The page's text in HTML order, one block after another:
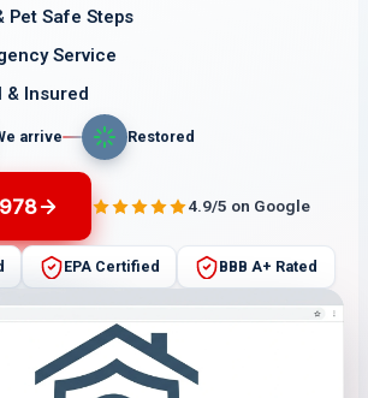
Pet Safe Steps
Service
& Insured
arrive Restored
4.9/5 on Google
EPA Certified BBB A+ Rated